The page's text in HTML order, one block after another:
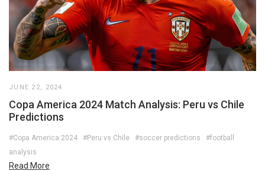
JUNE 22, 2024
Copa America 2024 Match Analysis: Peru vs Chile
Predictions
#Copa America 2024 #Peru vs Chile #soccer predictions
#football
analysis
Read More